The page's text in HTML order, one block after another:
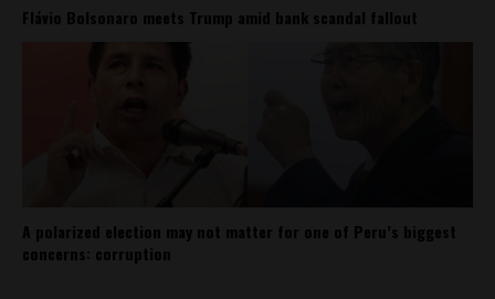
Flávio Bolsonaro meets Trump amid bank scandal fallout
A polarized election may not matter for one of Peru’s biggest
concerns: corruption